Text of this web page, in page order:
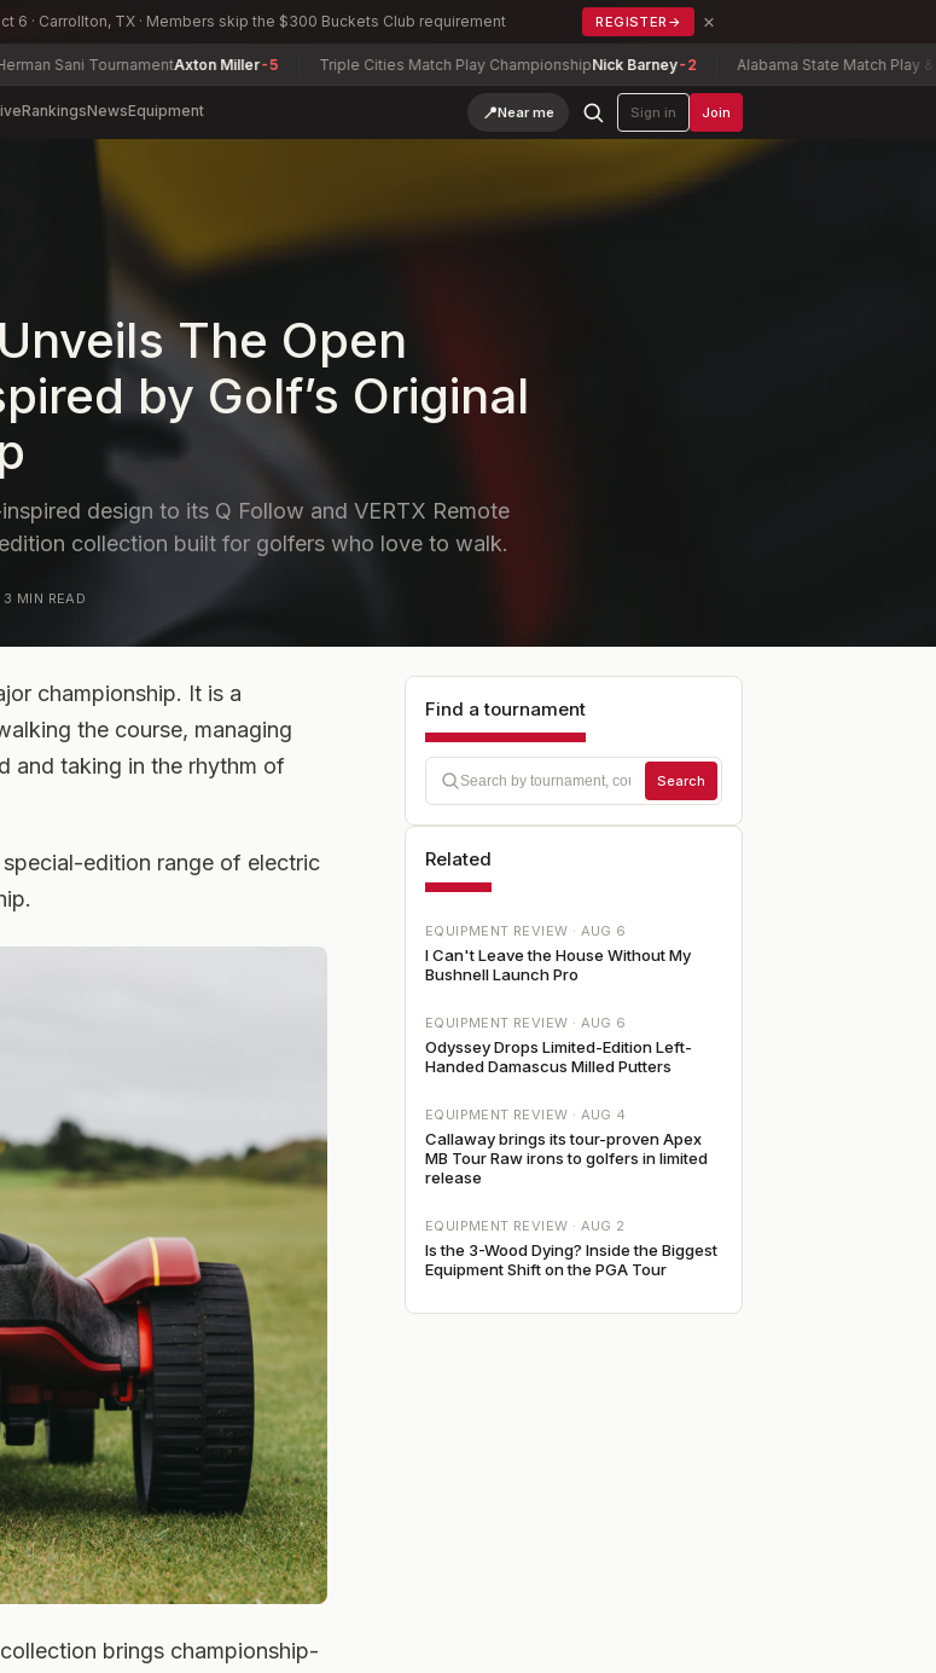
6 · Carrollton, TX · Members skip the $300 Buckets Club requirement REGISTER → ×
Axton Miller-5 Triple Cities Match Play ChampionshipNick Barney-2 Alabama State Match Play & Senior Match
RankingsNewsEquipment 📍Near me Sign in Join
The Open
by Golf’s Original
design to its Q Follow and VERTX Remote
collection built for golfers who love to walk.
3 MIN READ
championship. It is a
the course, managing
and taking in the rhythm of
edition range of electric
brings championship-
Find a tournament
Search
Related
EQUIPMENT REVIEW · AUG 6
I Can't Leave the House Without My
Bushnell Launch Pro
EQUIPMENT REVIEW · AUG 6
Odyssey Drops Limited-Edition Left-
Handed Damascus Milled Putters
EQUIPMENT REVIEW · AUG 4
Callaway brings its tour-proven Apex
MB Tour Raw irons to golfers in limited
release
EQUIPMENT REVIEW · AUG 2
Is the 3-Wood Dying? Inside the Biggest
Equipment Shift on the PGA Tour